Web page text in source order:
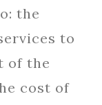
the
to
of the
cost of